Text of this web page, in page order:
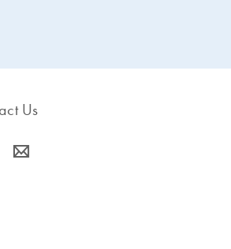
Us
icon_0063_envelope-s